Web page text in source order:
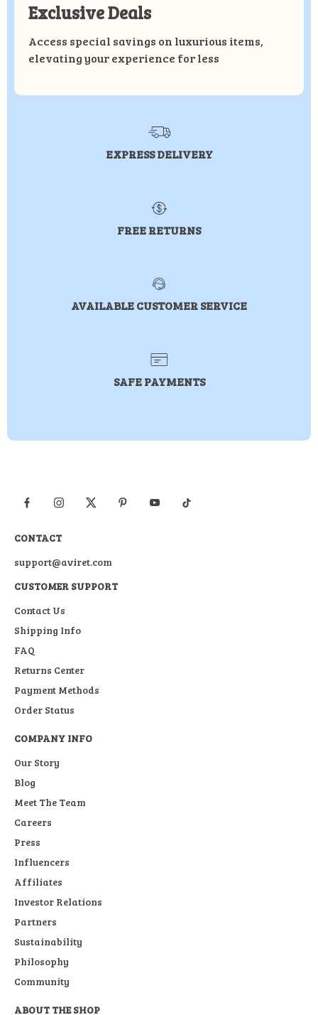
Exclusive Deals
Access special savings on luxurious items,
elevating your experience for less
EXPRESS DELIVERY
FREE RETURNS
AVAILABLE CUSTOMER SERVICE
SAFE PAYMENTS
CONTACT
support@aviret.com
CUSTOMER SUPPORT
Contact Us
Shipping Info
FAQ
Returns Center
Payment Methods
Order Status
COMPANY INFO
Our Story
Blog
Meet The Team
Careers
Press
Influencers
Affiliates
Investor Relations
Partners
Sustainability
Philosophy
Community
ABOUT THE SHOP